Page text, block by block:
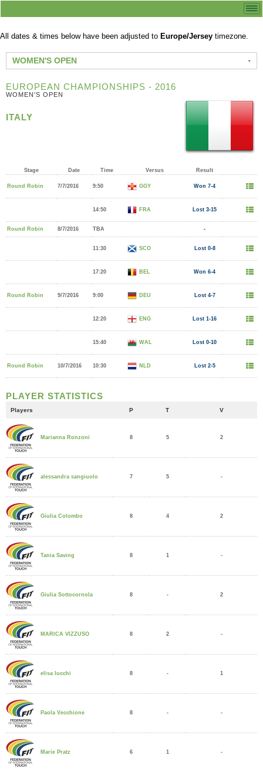
All dates & times below have been adjusted to Europe/Jersey timezone.
WOMEN'S OPEN
EUROPEAN CHAMPIONSHIPS - 2016
WOMEN'S OPEN
ITALY
Stage Date Time Versus Result
Round Robin 7/7/2016 9:50 GGY Won 7-4
14:50 FRA Lost 3-15
Round Robin 8/7/2016 TBA -
11:30 SCO Lost 0-8
17:20 BEL Won 6-4
Round Robin 9/7/2016 9:00 DEU Lost 4-7
12:20 ENG Lost 1-16
15:40 WAL Lost 0-10
Round Robin 10/7/2016 10:30 NLD Lost 2-5
PLAYER STATISTICS
Players P T V
Marianna Ronzoni 8 5 2
alessandra sangiuolo 7 5 -
Giulia Colombo 8 4 2
Tania Saving 8 1 -
Giulia Sottocornola 8 - 2
MARICA VIZZUSO 8 2 -
elisa lucchi 8 - 1
Paola Vecchione 8 - -
Marie Pratz 6 1 -